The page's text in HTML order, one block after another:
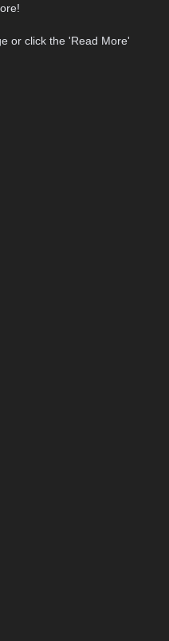
or click the 'Read More'